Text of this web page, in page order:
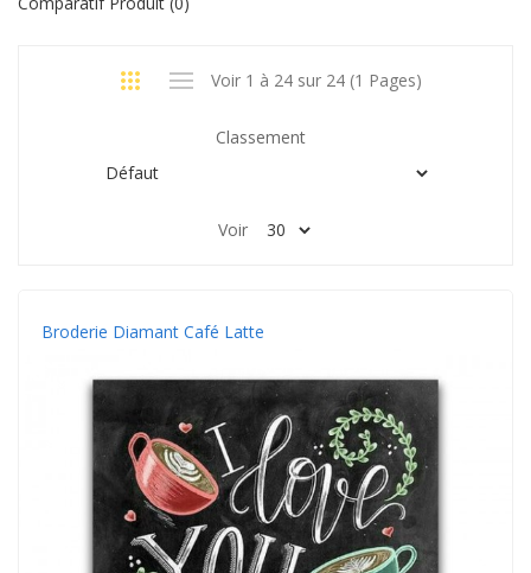
Voir 1 à 24 sur 24 (1 Pages)
Classement
Voir
Broderie Diamant Café Latte